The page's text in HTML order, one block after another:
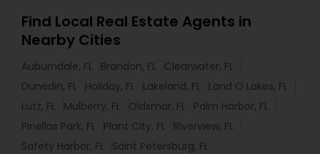
Find Local Real Estate Agents in
Nearby Cities
Auburndale, FL Brandon, FL
Clearwater, FL
Dunedin, FL
Holiday, FL Lakeland, FL
Land O Lakes, FL
Lutz, FL
Mulberry, FL Oldsmar, FL
Palm Harbor, FL
Pinellas Park, FL
Plant City, FL
Riverview, FL
Safety Harbor, FL
Saint Petersburg, FL